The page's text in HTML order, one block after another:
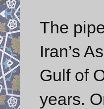
The
Iran’s
Gulf of
years.